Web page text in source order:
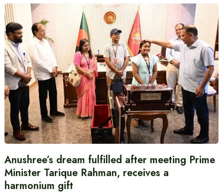
Anushree’s dream fulfilled after meeting Prime
Minister Tarique Rahman, receives a
harmonium gift